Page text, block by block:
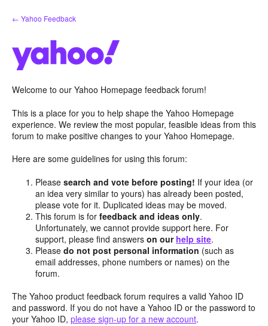
Skip
to
← Yahoo Feedback
Welcome to our Yahoo Homepage feedback forum!
This is a place for you to help shape the Yahoo Homepage
experience. We review the most popular, feasible ideas from this
forum to make positive changes to your Yahoo Homepage.
Here are some guidelines for using this forum:
Pleasesearch and vote before posting! If your idea (or
an idea very similar to yours) has already been posted,
please vote for it. Duplicated ideas may be moved.
This forum is forfeedback and ideas only.
Unfortunately, we cannot provide support here. For
support, please find answerson our help site.
Pleasedo not post personal information (such as
email addresses, phone numbers or names) on the
forum.
The Yahoo product feedback forum requires a valid Yahoo ID
and password. If you do not have a Yahoo ID or the password to
your Yahoo ID, please sign-up for a new account.